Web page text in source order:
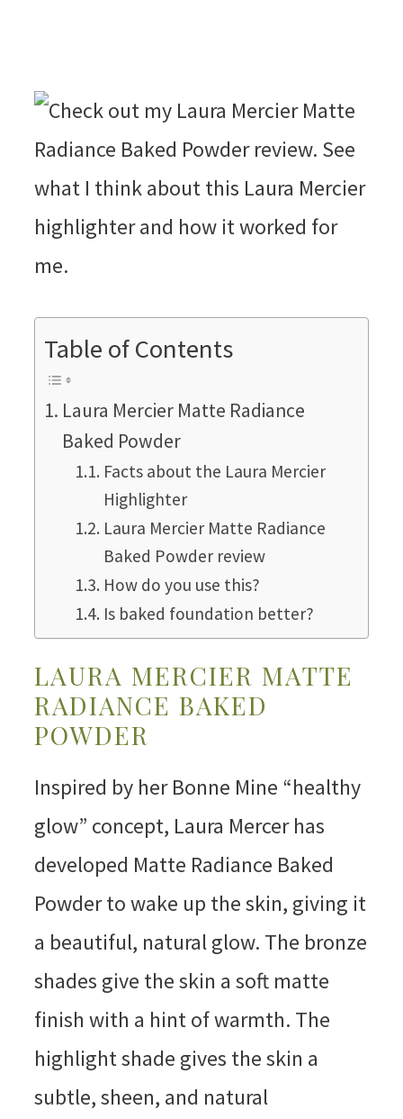
Table of Contents
Laura Mercier Matte Radiance
Baked Powder
Facts about the Laura Mercier
Highlighter
Laura Mercier Matte Radiance
Baked Powder review
How do you use this?
Is baked foundation better?
LAURA MERCIER MATTE
RADIANCE BAKED
POWDER
Inspired by her Bonne Mine “healthy
glow” concept, Laura Mercer has
developed Matte Radiance Baked
Powder to wake up the skin, giving it
a beautiful, natural glow. The bronze
shades give the skin a soft matte
finish with a hint of warmth. The
highlight shade gives the skin a
subtle, sheen, and natural